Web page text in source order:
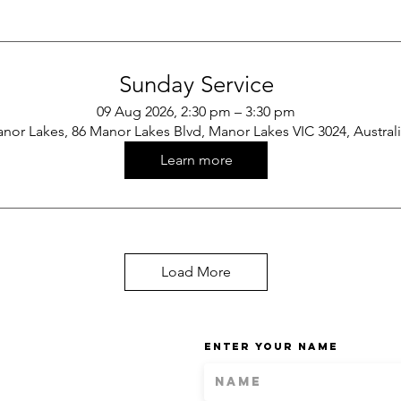
Sunday Service
09 Aug 2026, 2:30 pm – 3:30 pm
Lakes, 86 Manor Lakes Blvd, Manor Lakes VIC 3024,
Learn more
Load More
Enter Your Name